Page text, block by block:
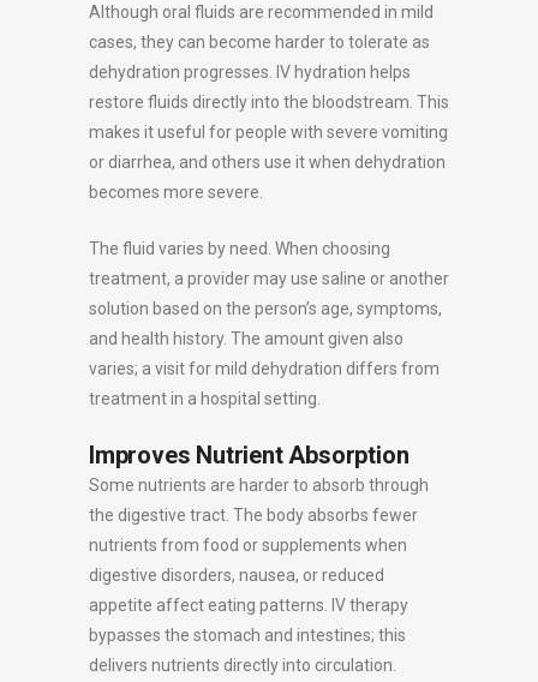
Although oral fluids are recommended in mild
cases, they can become harder to tolerate as
dehydration progresses. IV hydration helps
restore fluids directly into the bloodstream. This
makes it useful for people with severe vomiting
or diarrhea, and others use it when dehydration
becomes more severe.
The fluid varies by need. When choosing
treatment, a provider may use saline or another
solution based on the person’s age, symptoms,
and health history. The amount given also
varies; a visit for mild dehydration differs from
treatment in a hospital setting.
Improves Nutrient Absorption
Some nutrients are harder to absorb through
the digestive tract. The body absorbs fewer
nutrients from food or supplements when
digestive disorders, nausea, or reduced
appetite affect eating patterns. IV therapy
bypasses the stomach and intestines; this
delivers nutrients directly into circulation.